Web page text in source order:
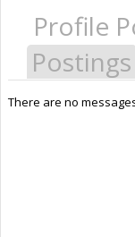
Profile
Postings
There are no